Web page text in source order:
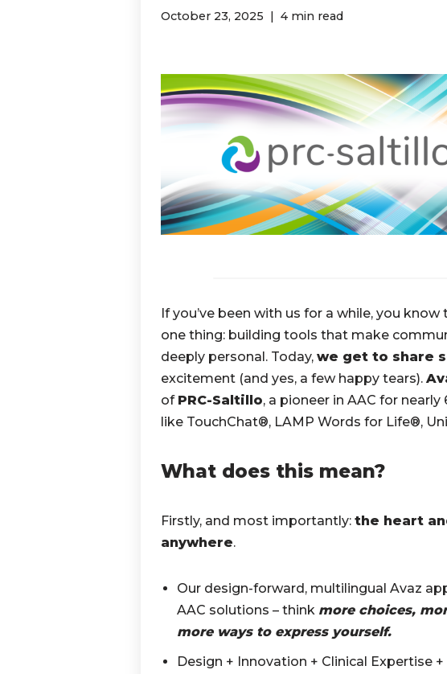
October 23, 2025 4 min read
If you’ve been with us for a while, you
one thing: building tools that make
deeply personal. Today, we get to share
excitement (and yes, a few happy tears).
of PRC-Saltillo, a pioneer in AAC for
like TouchChat®, LAMP Words for Life®,
What does this mean?
Firstly, and most importantly: the heart
anywhere.
Our design-forward, multilingual Avaz
AAC solutions – think more choices,
more ways to express yourself.
Design + Innovation + Clinical Expertise